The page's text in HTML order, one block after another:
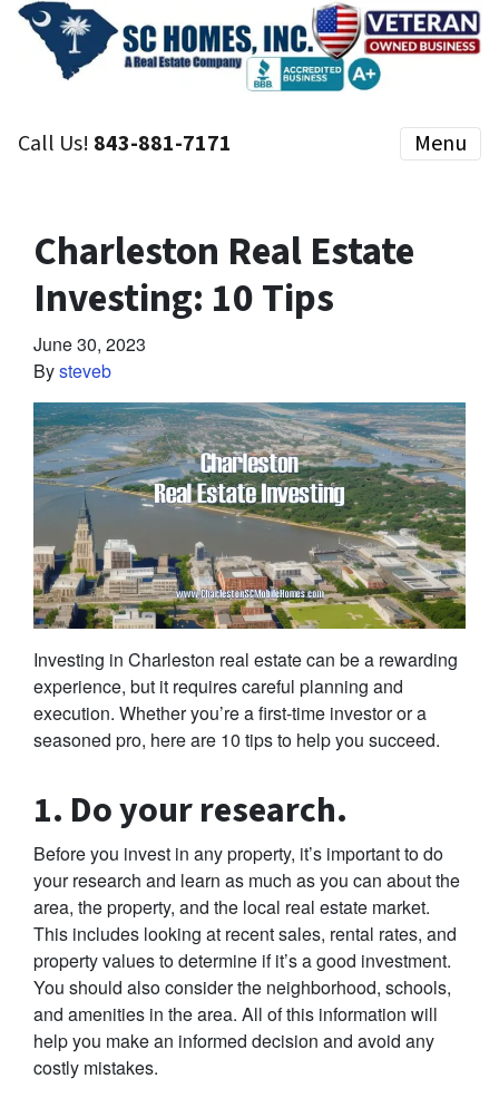
Call Us! 843-881-7171 Menu
Charleston Real Estate
Investing: 10 Tips
June 30, 2023
Bysteveb
Investing in Charleston real estate can be a rewarding
experience, but it requires careful planning and
execution. Whether you’re a first-time investor or a
seasoned pro, here are 10 tips to help you succeed.
1. Do your research.
Before you invest in any property, it’s important to do
your research and learn as much as you can about the
area, the property, and the local real estate market.
This includes looking at recent sales, rental rates, and
property values to determine if it’s a good investment.
You should also consider the neighborhood, schools,
and amenities in the area. All of this information will
help you make an informed decision and avoid any
costly mistakes.